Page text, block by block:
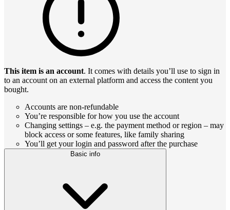
This item is an account. It comes with details you’ll use to sign in
to an account on an external platform and access the content you
bought.
Accounts are non-refundable
You’re responsible for how you use the account
Changing settings – e.g. the payment method or region – may
block access or some features, like family sharing
You’ll get your login and password after the purchase
Basic info